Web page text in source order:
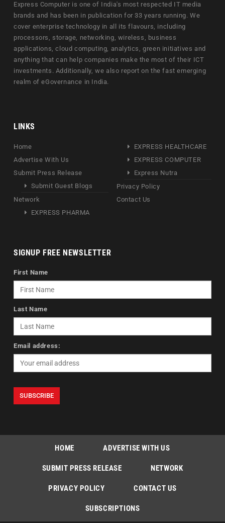
Express Computer is one of India's most respected IT media
brands and has been in publication for 33 years running. We
cover enterprise technology in all its flavours, including
processors, storage, networking, wireless, business
applications, cloud computing, analytics, green initiatives and
anything that can help companies make the most of their ICT
investments. Additionally, we also report on the fast emerging
realm of eGovernance in India.
LINKS
Home
Advertise With Us
Submit Press Release
Submit Guest Blogs
Network
EXPRESS PHARMA
EXPRESS HEALTHCARE
EXPRESS COMPUTER
Express Nutra
Privacy Policy
Contact Us
SIGNUP FREE NEWSLETTER
First Name
Last Name
Email address:
HOME ADVERTISE WITH US
SUBMIT PRESS RELEASE NETWORK
PRIVACY POLICY CONTACT US
SUBSCRIPTIONS